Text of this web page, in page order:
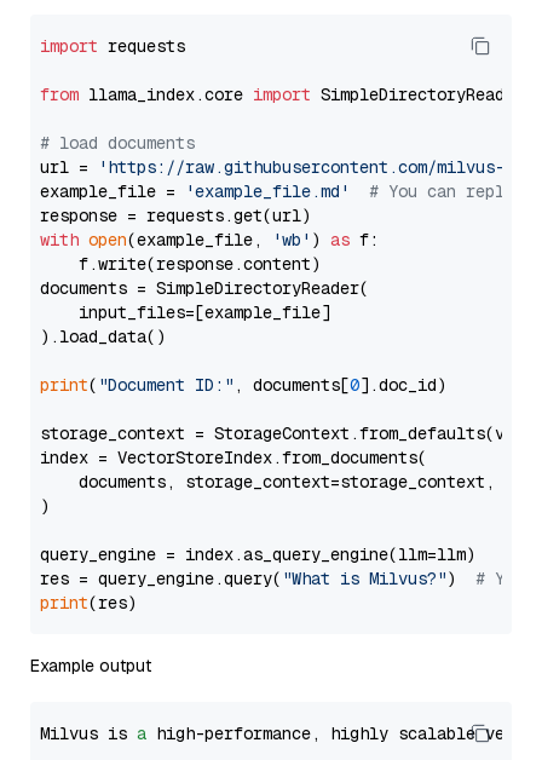
import requests
from llama_index.core import SimpleDirectoryReader
# load documents
url =
'https://raw.githubusercontent.com/milvus-
example_file =
'example_file.md'
# You can
with open(example_file, 'wb' ) as f:
    f.write(response.content)
documents = SimpleDirectoryReader(
    input_files=[example_file]
).load_data()
print( "Document ID:" , documents[0].doc_id)
storage_context =
index = VectorStoreIndex.from_documents(
documents, storage_context=storage_context,
)
query_engine = index.as_query_engine(llm=llm)
res = query_engine.query( "What is Milvus?") # You
print
Example output
Milvus is a high-performance, highly scalable